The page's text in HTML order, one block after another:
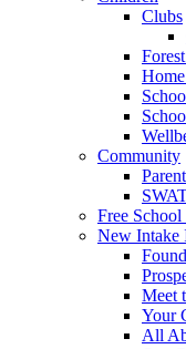
Clubs
Community
Free School
New Intake
Meet
Your
All